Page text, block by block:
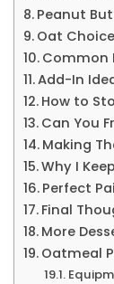
Peanut
Oat
Common
Add-In
How to
Can You
Making
Why I
Perfect
Final
More
Oatmeal